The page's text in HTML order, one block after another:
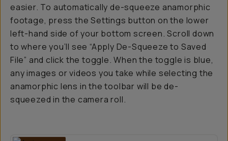
easier. To automatically de-squeeze anamorphic
footage, press the Settings button on the lower
left-hand side of your bottom screen. Scroll down
to where you’ll see “Apply De-Squeeze to Saved
File” and click the toggle. When the toggle is blue,
any images or videos you take while selecting the
anamorphic lens in the toolbar will be de-
squeezed in the camera roll.